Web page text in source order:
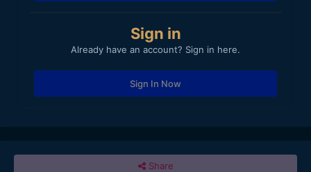
Sign in
Already have an account? Sign in here.
Sign In Now
Share